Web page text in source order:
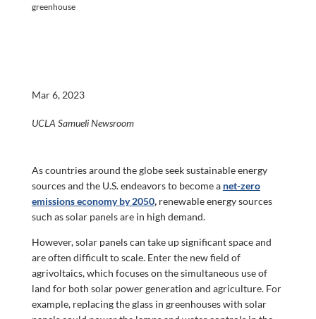
greenhouse
Mar 6, 2023
UCLA Samueli Newsroom
As countries around the globe seek sustainable energy
sources and the U.S. endeavors to become a net-zero
emissions economy by 2050,renewable energy sources
such as solar panels are in high demand.
However, solar panels can take up significant space and
are often difficult to scale. Enter the new field of
agrivoltaics, which focuses on the simultaneous use of
land for both solar power generation and agriculture. For
example, replacing the glass in greenhouses with solar